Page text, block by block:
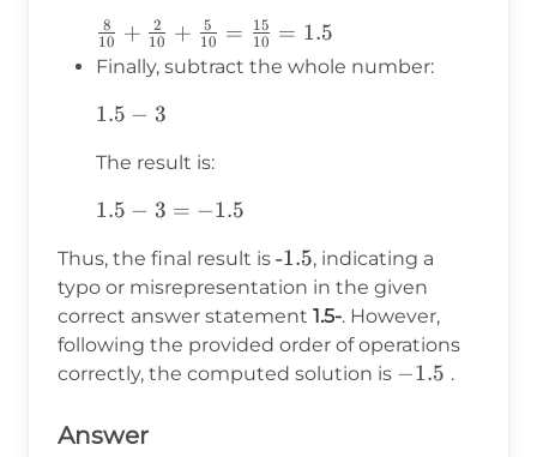
{10} - 3
+
{10}
\frac{8}
{10} +
\frac{2}
{10} +
{10} =
\frac{15}
{10} =
1.5
10
8 + 10
2 + 10
5 = 10
15 = 1.5
Finally, subtract the whole number:
1.5
1.5 − 3
The result is:
1.5
=
-1.5
1.5 − 3 = −1.5
Thus, the final result is -1.5, indicating a
typo or misrepresentation in the given
correct answer statement 1.5-. However,
following the provided order of operations
correctly, the computed solution is -1.5
−1.5 .
Answer